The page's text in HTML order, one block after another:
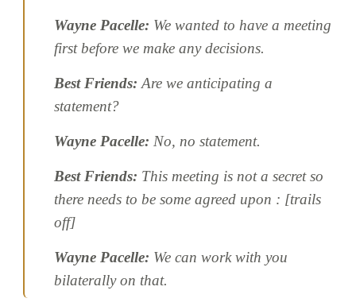
Wayne Pacelle: We wanted to have a meeting
first before we make any decisions.
Best Friends:Are we anticipating a
statement?
Wayne Pacelle:No, no statement.
Best Friends: This meeting is not a secret so
there needs to be some agreed upon : [trails
off]
Wayne Pacelle: We can work with you
bilaterally on that.